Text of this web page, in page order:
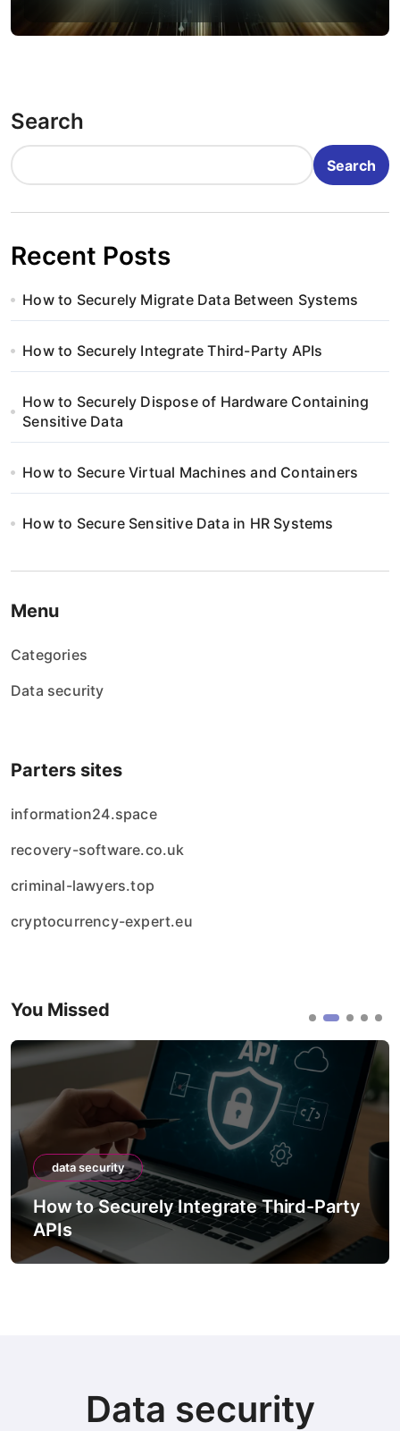
Search
Search
Recent Posts
How to Securely Migrate Data Between Systems
How to Securely Integrate Third-Party APIs
How to Securely Dispose of Hardware Containing
Sensitive Data
How to Secure Virtual Machines and Containers
How to Secure Sensitive Data in HR Systems
Menu
Categories
Data security
Parters sites
information24.space
recovery-software.co.uk
criminal-lawyers.top
cryptocurrency-expert.eu
You Missed
data security
How to Securely Integrate Third-Party
APIs
Data security